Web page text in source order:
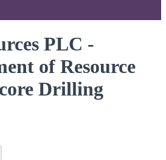
PLC -
of Resource
Drilling